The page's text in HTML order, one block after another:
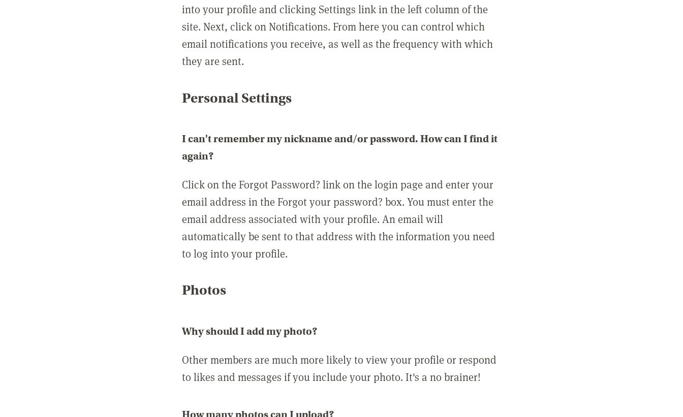
into your profile and clicking Settings link in the left column of the
site. Next, click on Notifications. From here you can control which
email notifications you receive, as well as the frequency with which
they are sent.
Personal Settings
I can't remember my nickname and/or password. How can I find it
again?
Click on the Forgot Password? link on the login page and enter your
email address in the Forgot your password? box. You must enter the
email address associated with your profile. An email will
automatically be sent to that address with the information you need
to log into your profile.
Photos
Why should I add my photo?
Other members are much more likely to view your profile or respond
to likes and messages if you include your photo. It's a no brainer!